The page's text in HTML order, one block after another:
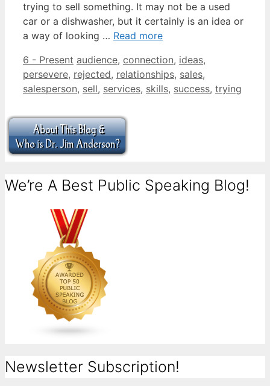
trying to sell something. It may not be a used
car or a dishwasher, but it certainly is an idea or
a way of looking … Read more
Categories
6 - Present Tags
audience, connection, ideas,
persevere, rejected, relationships, sales,
salesperson, sell, services, skills, success, trying
We’re A Best Public Speaking Blog!
Newsletter Subscription!